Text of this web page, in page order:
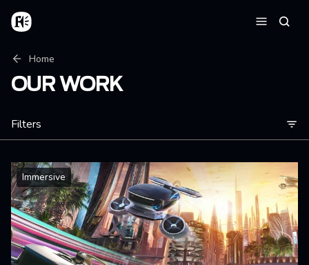
Skip to main content
Home
Breadcrumb
Home
OUR WORK
Filters
Immersive